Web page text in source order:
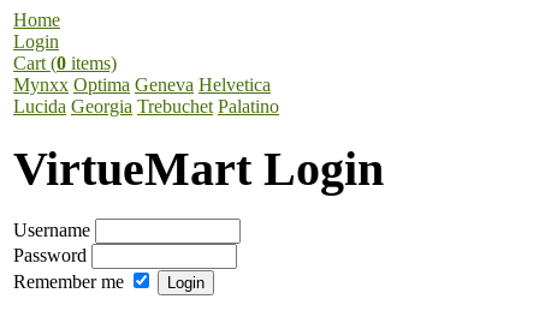
Home
Login
Cart (0 items)
Mynxx Optima Geneva Helvetica
Lucida Georgia Trebuchet Palatino
VirtueMart Login
Username
Password
Remember me